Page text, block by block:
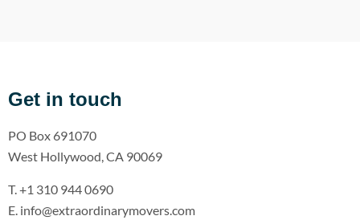
Get in touch
PO Box 691070
West Hollywood, CA 90069
T. +1 310 944 0690
E. info@extraordinarymovers.com